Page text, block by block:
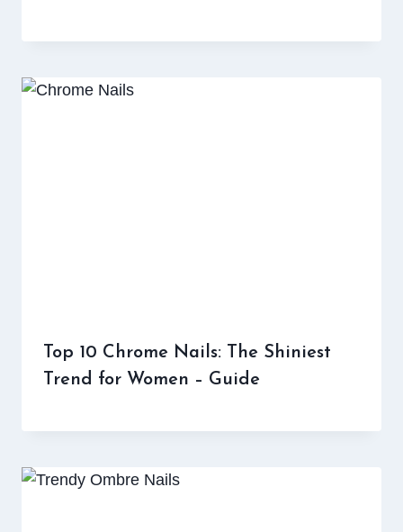
Top 10 Chrome Nails: The Shiniest
Trend for Women – Guide